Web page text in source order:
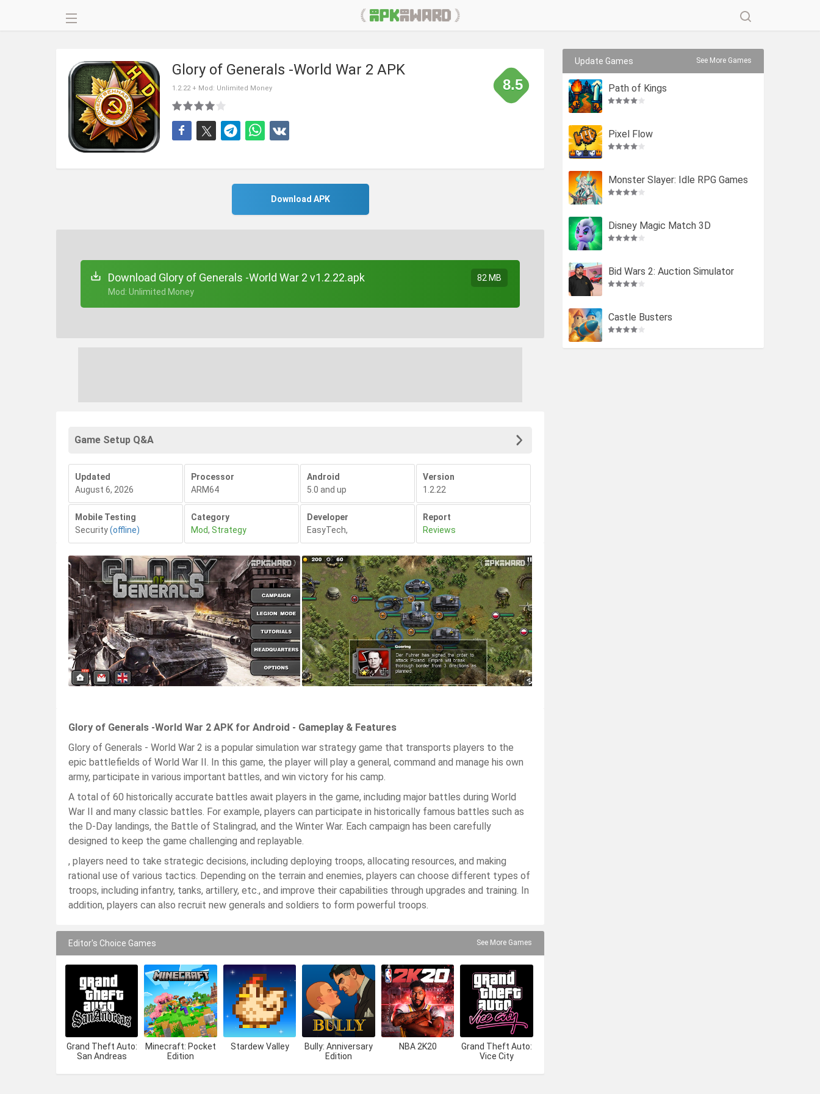
Glory of Generals -World War 2 APK
1.2.22 + Mod: Unlimited Money 8.5
Download APK
Download Glory of Generals -World War 2 v1.2.22.apk
+ Mod: Unlimited Money
82 MB
Game Setup Q&A
Updated
August 6, 2026
Processor
ARM64
Android
5.0 and up
Version
1.2.22
Mobile Testing
Security(offline)
Category
Mod, Strategy
Developer
EasyTech,
Report
Reviews
Glory of Generals -World War 2 APK for Android - Gameplay & Features
Glory of Generals - World War 2 is a popular simulation war strategy game that transports players to the
epic battlefields of World War II. In this game, the player will play a general, command and manage his own
army, participate in various important battles, and win victory for his camp.
A total of 60 historically accurate battles await players in the game, including major battles during World
War II and many classic battles. For example, players can participate in historically famous battles such as
the D-Day landings, the Battle of Stalingrad, and the Winter War. Each campaign has been carefully
designed to keep the game challenging and replayable.
, players need to take strategic decisions, including deploying troops, allocating resources, and making
rational use of various tactics. Depending on the terrain and enemies, players can choose different types of
troops, including infantry, tanks, artillery, etc., and improve their capabilities through upgrades and training. In
addition, players can also recruit new generals and soldiers to form powerful troops.
Editor's Choice Games See More Games
Grand Theft Auto:
San Andreas
Minecraft: Pocket
Edition
Stardew Valley
Bully: Anniversary
Edition
NBA 2K20
Grand Theft Auto:
Vice City
Update Games See More Games
Path of Kings
Pixel Flow
Monster Slayer: Idle RPG Games
Disney Magic Match 3D
Bid Wars 2: Auction Simulator
Castle Busters